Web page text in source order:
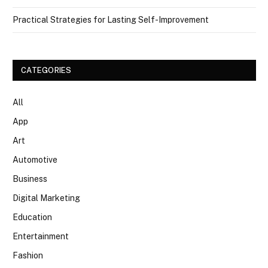
Practical Strategies for Lasting Self-Improvement
CATEGORIES
All
App
Art
Automotive
Business
Digital Marketing
Education
Entertainment
Fashion